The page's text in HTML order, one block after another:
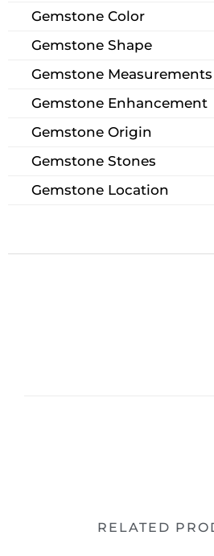
Gemstone Color
Gemstone Shape
Gemstone Measurements
Gemstone Enhancement
Gemstone Origin
Gemstone Stones
Gemstone Location
RELATED